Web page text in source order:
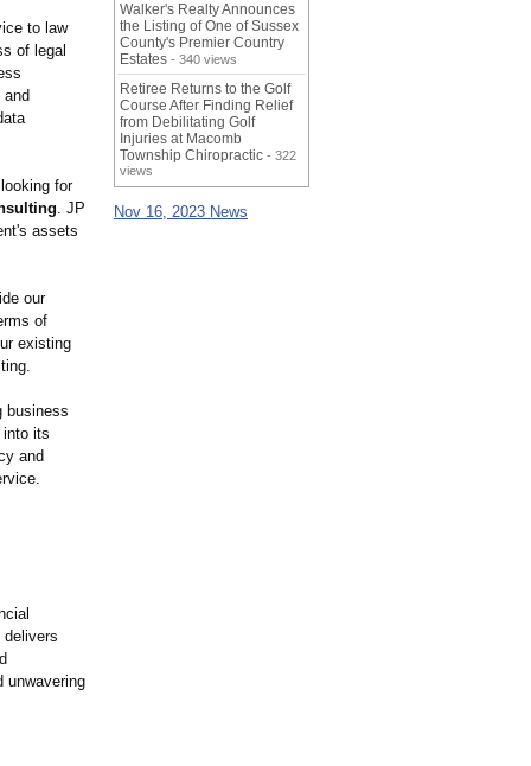
to law
of legal
for
. JP
assets
our
of
existing
business
into its
and
unwavering
Walker's Realty Announces
the Listing of One of Sussex
County's Premier Country
Estates - 340 views
Retiree Returns to the Golf
Course After Finding Relief
from Debilitating Golf
Injuries at Macomb
Township Chiropractic - 322
views
Nov 16, 2023 News